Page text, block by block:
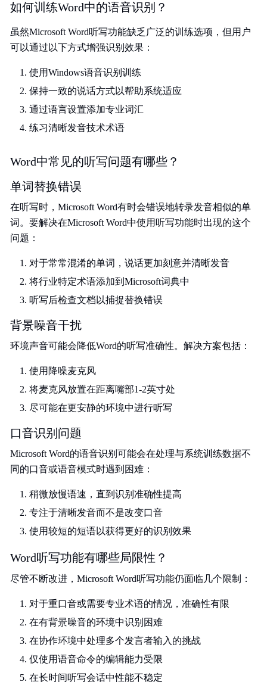
如何训练Word中的语音识别？
虽然Microsoft Word听写功能缺乏广泛的训练选项，但用户
可以通过以下方式增强识别效果：
使用Windows语音识别训练
保持一致的说话方式以帮助系统适应
通过语言设置添加专业词汇
练习清晰发音技术术语
Word中常见的听写问题有哪些？
单词替换错误
在听写时，Microsoft Word有时会错误地转录发音相似的单
词。要解决在Microsoft Word中使用听写功能时出现的这个
问题：
对于常常混淆的单词，说话更加刻意并清晰发音
将行业特定术语添加到Microsoft词典中
听写后检查文档以捕捉替换错误
背景噪音干扰
环境声音可能会降低Word的听写准确性。解决方案包括：
使用降噪麦克风
将麦克风放置在距离嘴部1-2英寸处
尽可能在更安静的环境中进行听写
口音识别问题
Microsoft Word的语音识别可能会在处理与系统训练数据不
同的口音或语音模式时遇到困难：
稍微放慢语速，直到识别准确性提高
专注于清晰发音而不是改变口音
使用较短的短语以获得更好的识别效果
Word听写功能有哪些局限性？
尽管不断改进，Microsoft Word听写功能仍面临几个限制：
对于重口音或需要专业术语的情况，准确性有限
在有背景噪音的环境中识别困难
在协作环境中处理多个发言者输入的挑战
仅使用语音命令的编辑能力受限
在长时间听写会话中性能不稳定